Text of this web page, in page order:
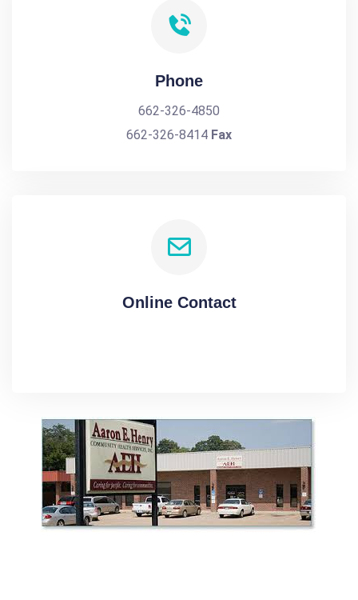
Phone
662-326-4850
662-326-8414 Fax
Online Contact